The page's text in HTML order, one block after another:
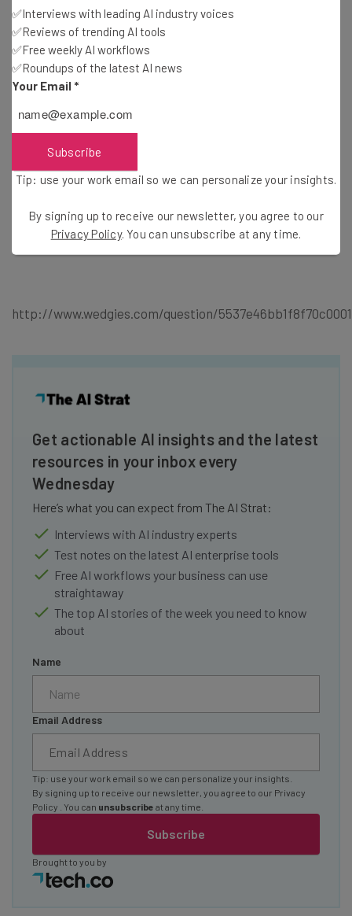
StreamMe: Create, view, or add to a stream. Fully
location based; no checkins. More stream users means a
wider range. What will you stream?
VISTAROUND: Our MISS system is developed to facilitate
the road users to catch up information as much as
possible along the street when traveling.
http://www.wedgies.com/question/
Get actionable AI insights and the latest
resources in your inbox every
Wednesday
Here’s what you can expect from The AI Strat:
Interviews with AI industry experts
Test notes on the latest AI enterprise tools
Free AI workflows your business can use
straightaway
The top AI stories of the week you need to know
about
Name
Email Address
Subscribe
Tip: use your work email so we can personalize your insights.
By signing up to receive our newsletter, you agree to our Privacy
Policy
. You can unsubscribe at any time.
Brought to you by
✅Interviews with leading AI industry voices
✅Reviews of trending AI tools
✅Free weekly AI workflows
✅Roundups of the latest AI news
Your Email *
Subscribe
Tip: use your work email so we can personalize your insights.
By signing up to receive our newsletter, you agree to our
Privacy Policy. You can unsubscribe at any time.